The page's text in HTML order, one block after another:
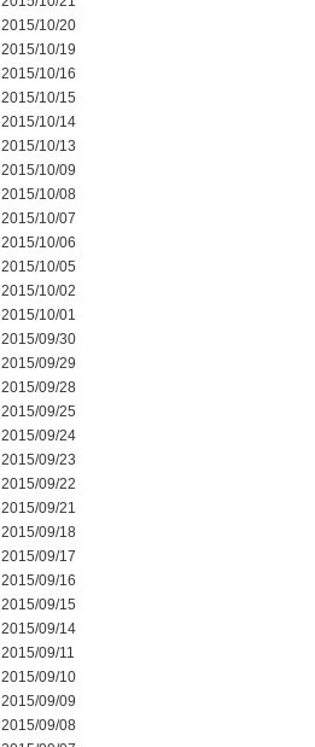
2015/10/20
2015/10/19
2015/10/16
2015/10/15
2015/10/14
2015/10/13
2015/10/09
2015/10/08
2015/10/07
2015/10/06
2015/10/05
2015/10/02
2015/10/01
2015/09/30
2015/09/29
2015/09/28
2015/09/25
2015/09/24
2015/09/23
2015/09/22
2015/09/21
2015/09/18
2015/09/17
2015/09/16
2015/09/15
2015/09/14
2015/09/11
2015/09/10
2015/09/09
2015/09/08